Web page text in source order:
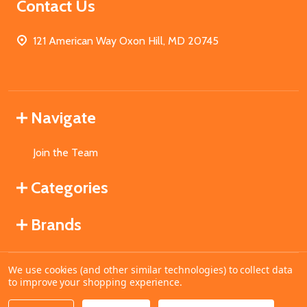
Contact Us
121 American Way Oxon Hill, MD 20745
Navigate
Join the Team
Categories
Brands
©2026MahoganyBooks.
We use cookies (and other similar technologies) to collect data
to improve your shopping experience.